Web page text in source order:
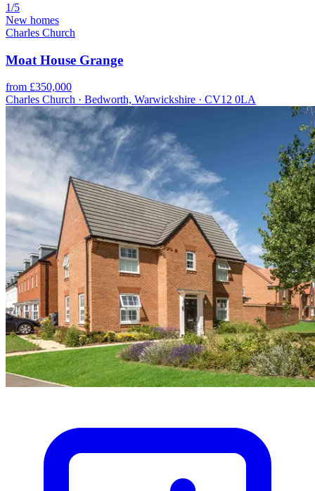
1/5
New homes
Charles Church
Moat House Grange
from £350,000
Charles Church · Bedworth, Warwickshire · CV12 0LA